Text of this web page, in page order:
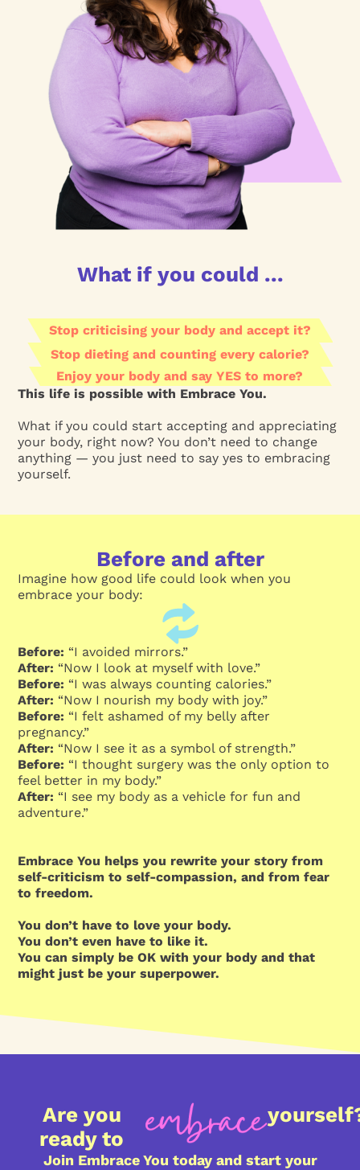
What if you could ...
Stop criticising your body and accept it?
Stop dieting and counting every calorie?
Enjoy your body and say YES to more?
This life is possible with Embrace You.
What if you could start accepting and appreciating
your body, right now? You don’t need to change
anything — you just need to say yes to embracing
yourself.
Before and after
Imagine how good life could look when you
embrace your body:
Before: “I avoided mirrors.”
After: “Now I look at myself with love.”
Before: “I was always counting calories.”
After: “Now I nourish my body with joy.”
Before: “I felt ashamed of my belly after
pregnancy.”
After: “Now I see it as a symbol of strength.”
Before: “I thought surgery was the only option to
feel better in my body.”
After: “I see my body as a vehicle for fun and
adventure.”
Embrace You helps you rewrite your story from
self-criticism to self-compassion, and from fear
to freedom.
You don’t have to love your body.
You don’t even have to like it.
You can simply be OK with your body and that
might just be your superpower.
Are you
ready to
Join Embrace You today and start your